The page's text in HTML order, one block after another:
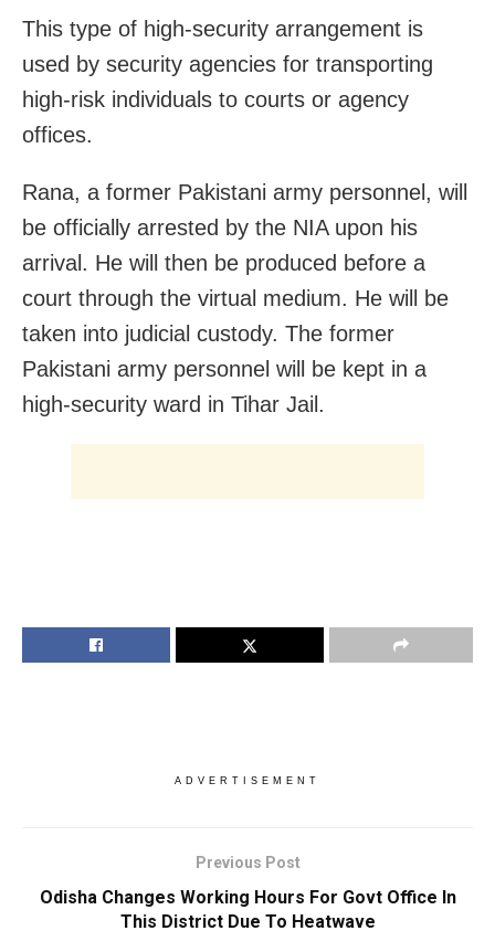
This type of high-security arrangement is
used by security agencies for transporting
high-risk individuals to courts or agency
offices.
Rana, a former Pakistani army personnel, will
be officially arrested by the NIA upon his
arrival. He will then be produced before a
court through the virtual medium. He will be
taken into judicial custody. The former
Pakistani army personnel will be kept in a
high-security ward in Tihar Jail.
ADVERTISEMENT
Previous Post
Odisha Changes Working Hours For Govt Office In
This District Due To Heatwave